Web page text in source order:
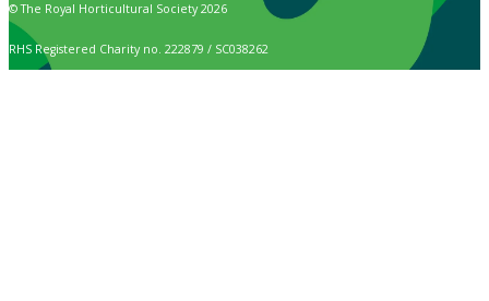
© The Royal Horticultural Society 2026
RHS Registered Charity no. 222879 / SC038262